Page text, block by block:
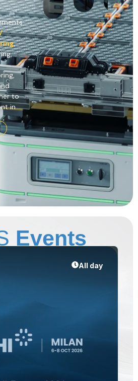
,
to
in
Events
All day